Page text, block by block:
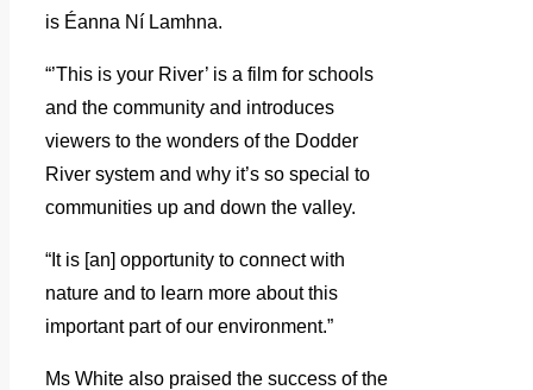
is Éanna Ní Lamhna.
“’This is your River’ is a film for schools
and the community and introduces
viewers to the wonders of the Dodder
River system and why it’s so special to
communities up and down the valley.
“It is [an] opportunity to connect with
nature and to learn more about this
important part of our environment.”
Ms White also praised the success of the